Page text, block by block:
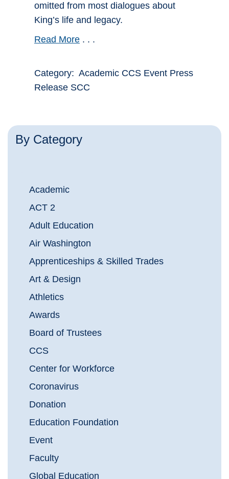
By Category
Academic
ACT 2
Adult Education
Air Washington
Apprenticeships & Skilled Trades
Art & Design
Athletics
Awards
Board of Trustees
CCS
Center for Workforce
Coronavirus
Donation
Education Foundation
Event
Faculty
Global Education
omitted from most dialogues about
King’s life and legacy.
Read More . . .
Category: Academic CCS Event Press
Release SCC